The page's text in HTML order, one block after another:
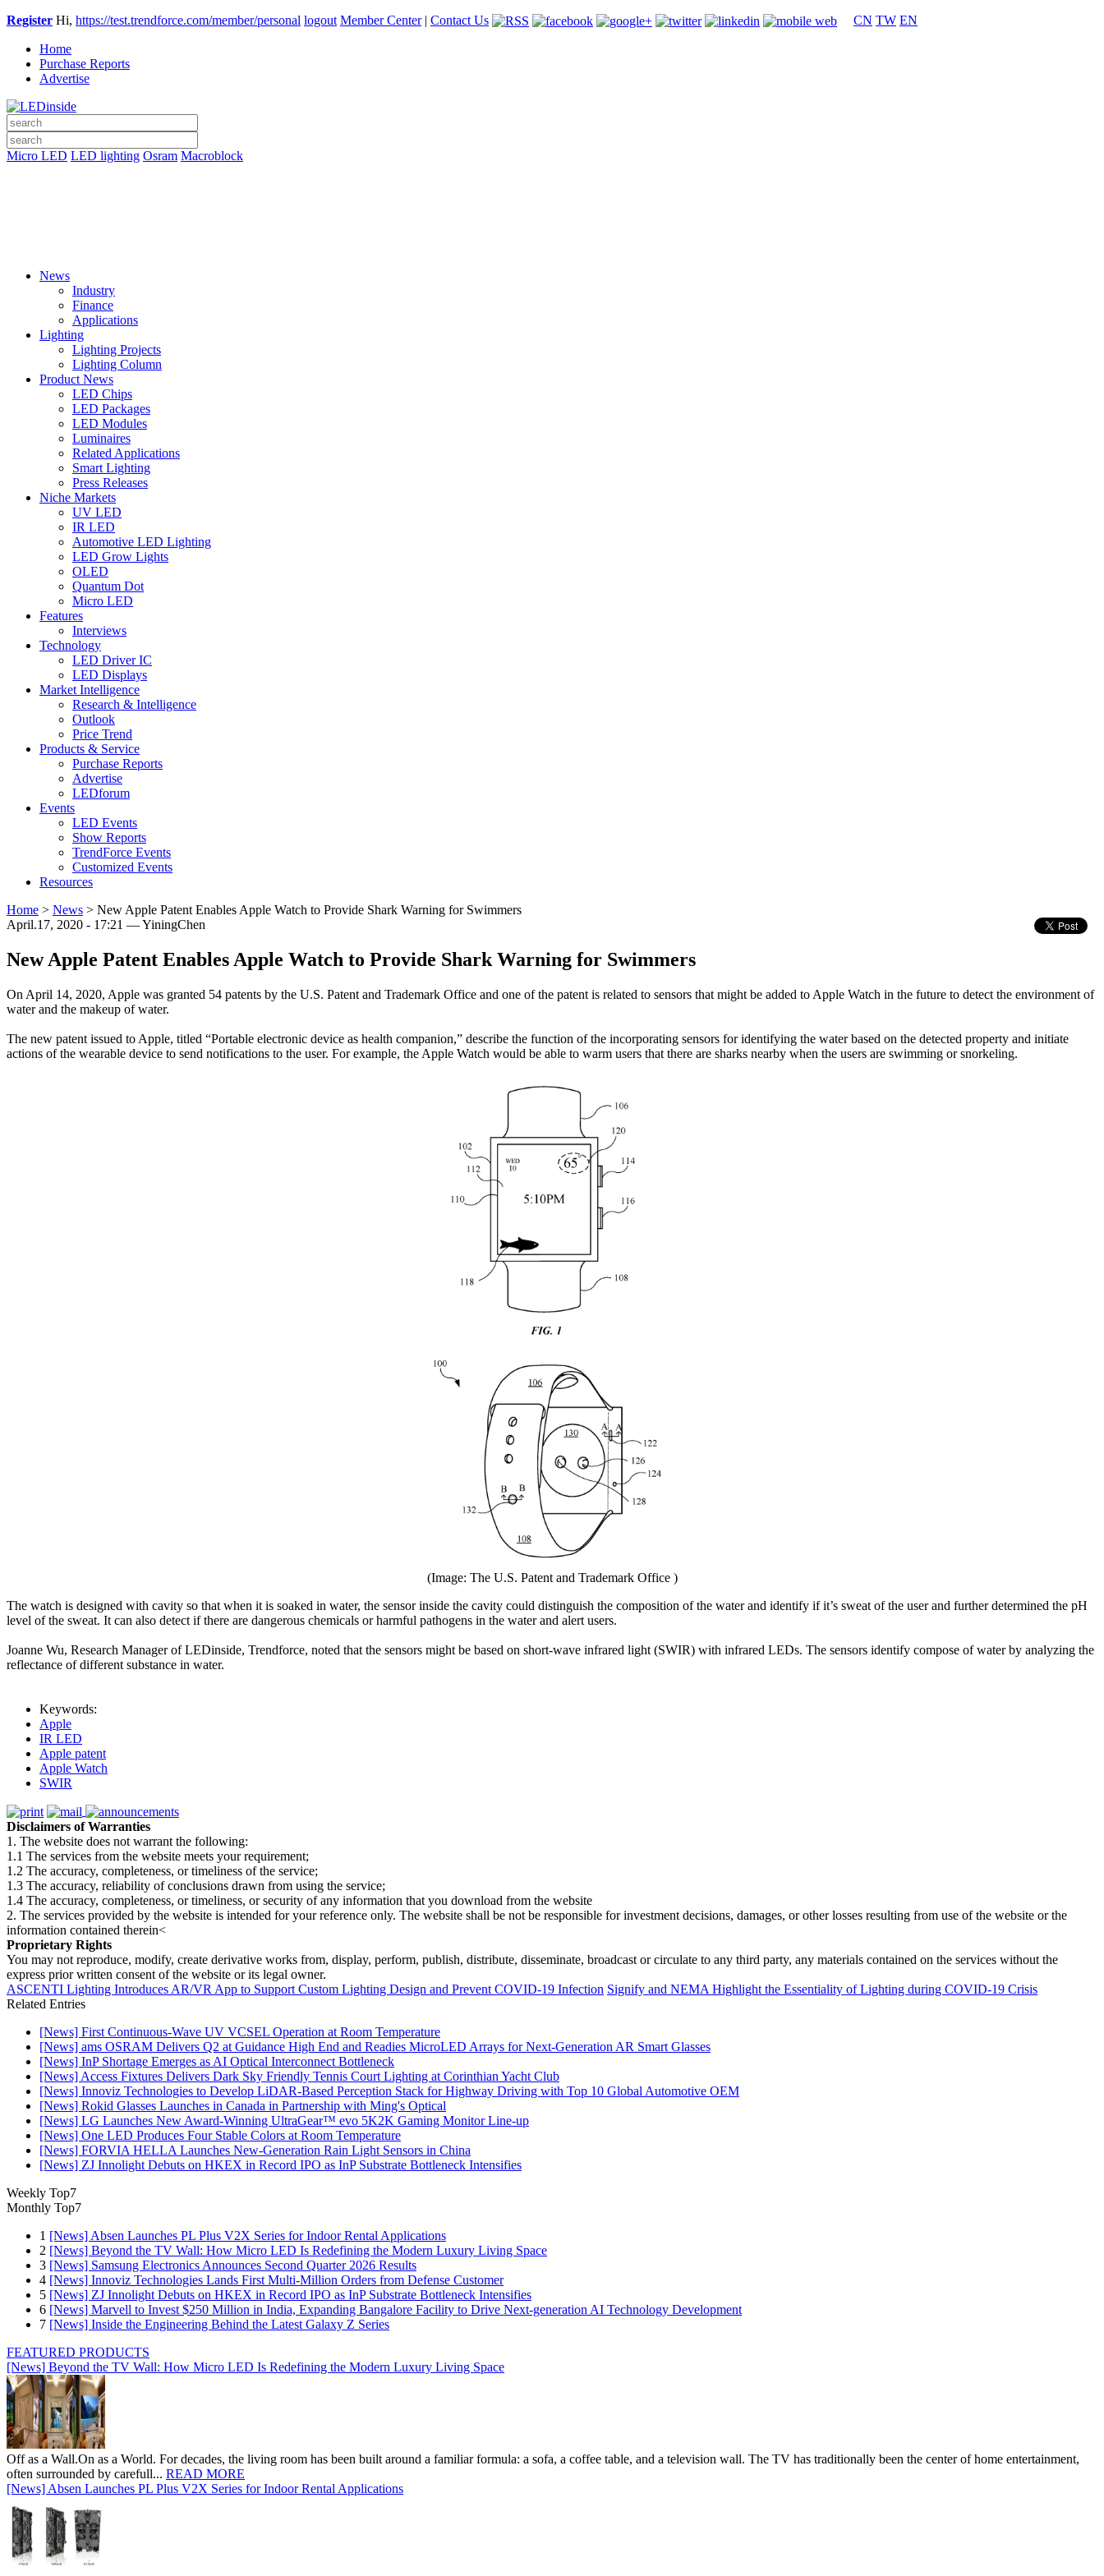
Register Hi, https://test.trendforce.com/member/personal logout Member Center| Contact Us CN TW EN
Home
Purchase Reports
Advertise
Micro LED LED lighting Osram Macroblock
News
Industry
Finance
Applications
Lighting
Lighting Projects
Lighting Column
Product News
LED Chips
LED Packages
LED Modules
Luminaires
Related Applications
Smart Lighting
Press Releases
Niche Markets
UV LED
IR LED
Automotive LED Lighting
LED Grow Lights
OLED
Quantum Dot
Micro LED
Features
Interviews
Technology
LED Driver IC
LED Displays
Market Intelligence
Research & Intelligence
Outlook
Price Trend
Products & Service
Purchase Reports
Advertise
LEDforum
Events
LED Events
Show Reports
TrendForce Events
Customized Events
Resources
Home > News > New Apple Patent Enables Apple Watch to Provide Shark Warning for Swimmers
April.17, 2020 - 17:21 — YiningChen
New Apple Patent Enables Apple Watch to Provide Shark Warning for Swimmers
On April 14, 2020, Apple was granted 54 patents by the U.S. Patent and Trademark Office and one of the patent is related to sensors that might be added to Apple Watch in the future to detect the environment of
water and the makeup of water.
The new patent issued to Apple, titled “Portable electronic device as health companion,” describe the function of the incorporating sensors for identifying the water based on the detected property and initiate
actions of the wearable device to send notifications to the user. For example, the Apple Watch would be able to warm users that there are sharks nearby when the users are swimming or snorkeling.
(Image: The U.S. Patent and Trademark Office )
The watch is designed with cavity so that when it is soaked in water, the sensor inside the cavity could distinguish the composition of the water and identify if it’s sweat of the user and further determined the pH
level of the sweat. It can also detect if there are dangerous chemicals or harmful pathogens in the water and alert users.
Joanne Wu, Research Manager of LEDinside, Trendforce, noted that the sensors might be based on short-wave infrared light (SWIR) with infrared LEDs. The sensors identify compose of water by analyzing the
reflectance of different substance in water.
Keywords:
Apple
IR LED
Apple patent
Apple Watch
SWIR
Disclaimers of Warranties
1. The website does not warrant the following:
1.1 The services from the website meets your requirement;
1.2 The accuracy, completeness, or timeliness of the service;
1.3 The accuracy, reliability of conclusions drawn from using the service;
1.4 The accuracy, completeness, or timeliness, or security of any information that you download from the website
2. The services provided by the website is intended for your reference only. The website shall be not be responsible for investment decisions, damages, or other losses resulting from use of the website or the
information contained therein<
Proprietary Rights
You may not reproduce, modify, create derivative works from, display, perform, publish, distribute, disseminate, broadcast or circulate to any third party, any materials contained on the services without the
express prior written consent of the website or its legal owner.
ASCENTI Lighting Introduces AR/VR App to Support Custom Lighting Design and Prevent COVID-19 Infection Signify and NEMA Highlight the Essentiality of Lighting during COVID-19 Crisis
Related Entries
[News] First Continuous-Wave UV VCSEL Operation at Room Temperature
[News] ams OSRAM Delivers Q2 at Guidance High End and Readies MicroLED Arrays for Next-Generation AR Smart Glasses
[News] InP Shortage Emerges as AI Optical Interconnect Bottleneck
[News] Access Fixtures Delivers Dark Sky Friendly Tennis Court Lighting at Corinthian Yacht Club
[News] Innoviz Technologies to Develop LiDAR-Based Perception Stack for Highway Driving with Top 10 Global Automotive OEM
[News] Rokid Glasses Launches in Canada in Partnership with Ming's Optical
[News] LG Launches New Award-Winning UltraGear™ evo 5K2K Gaming Monitor Line-up
[News] One LED Produces Four Stable Colors at Room Temperature
[News] FORVIA HELLA Launches New‑Generation Rain Light Sensors in China
[News] ZJ Innolight Debuts on HKEX in Record IPO as InP Substrate Bottleneck Intensifies
Weekly Top7
Monthly Top7
1 [News] Absen Launches PL Plus V2X Series for Indoor Rental Applications
2 [News] Beyond the TV Wall: How Micro LED Is Redefining the Modern Luxury Living Space
3 [News] Samsung Electronics Announces Second Quarter 2026 Results
4 [News] Innoviz Technologies Lands First Multi-Million Orders from Defense Customer
5 [News] ZJ Innolight Debuts on HKEX in Record IPO as InP Substrate Bottleneck Intensifies
6 [News] Marvell to Invest $250 Million in India, Expanding Bangalore Facility to Drive Next-generation AI Technology Development
7 [News] Inside the Engineering Behind the Latest Galaxy Z Series
FEATURED PRODUCTS
[News] Beyond the TV Wall: How Micro LED Is Redefining the Modern Luxury Living Space
Off as a Wall.On as a World. For decades, the living room has been built around a familiar formula: a sofa, a coffee table, and a television wall. The TV has traditionally been the center of home entertainment,
often surrounded by carefull... READ MORE
[News] Absen Launches PL Plus V2X Series for Indoor Rental Applications